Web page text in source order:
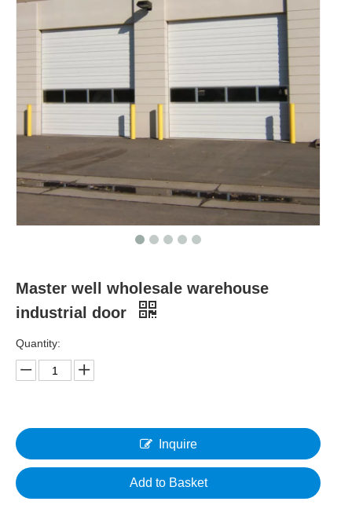
Master well wholesale warehouse
industrial door
Quantity:
Inquire
Add to Basket